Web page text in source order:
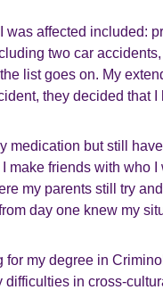
was affected included:
two car
list goes on. My
they decided that I
medication but still
make friends with who I
my parents still try
day one knew my
for my degree in
difficulties in cross-